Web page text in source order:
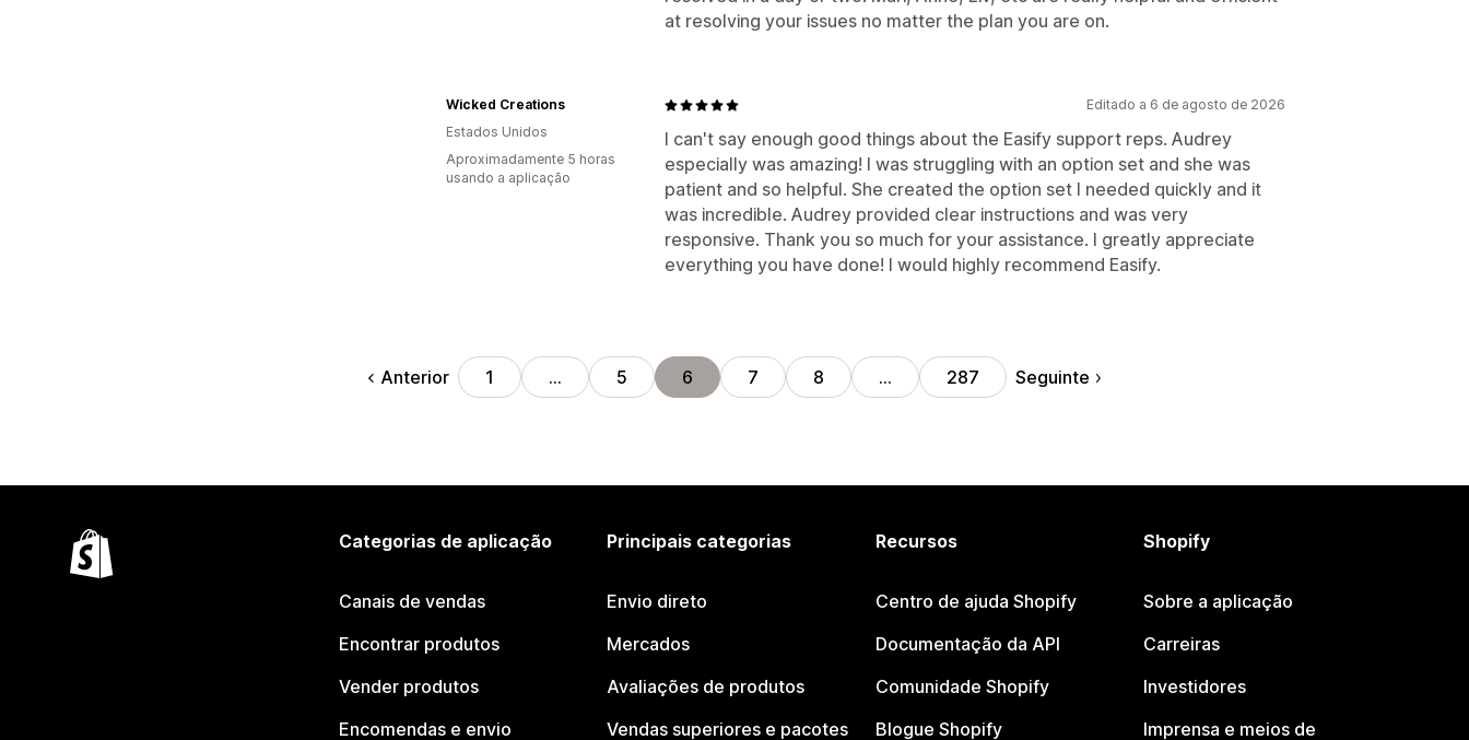
at resolving your issues no matter the plan you are on.
Editado a 6 de agosto de 2026
I can't say enough good things about the Easify support reps. Audrey
especially was amazing! I was struggling with an option set and she was
patient and so helpful. She created the option set I needed quickly and it
was incredible. Audrey provided clear instructions and was very
responsive. Thank you so much for your assistance. I greatly appreciate
everything you have done! I would highly recommend Easify.
Wicked Creations
Estados Unidos
Aproximadamente 5 horas
usando a aplicação
Anterior 1 … 5 6 7 8 … 287 Seguinte
Categorias de aplicação
Canais de vendas
Encontrar produtos
Vender produtos
Encomendas e envio
Principais categorias
Envio direto
Mercados
Avaliações de produtos
Vendas superiores e pacotes
Recursos
Centro de ajuda Shopify
Documentação da API
Comunidade Shopify
Blogue Shopify
Shopify
Sobre a aplicação
Carreiras
Investidores
Imprensa e meios de